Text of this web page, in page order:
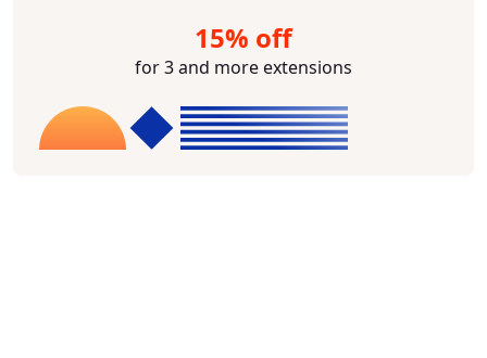
15% off
for 3 and more extensions